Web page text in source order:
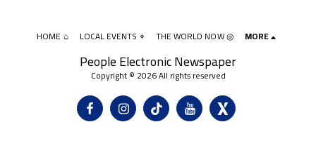
People Electronic Newspaper
Copyright © 2026 All rights reserved
HOME ⌂ LOCAL EVENTS ⌖ THE WORLD NOW ◎ MORE